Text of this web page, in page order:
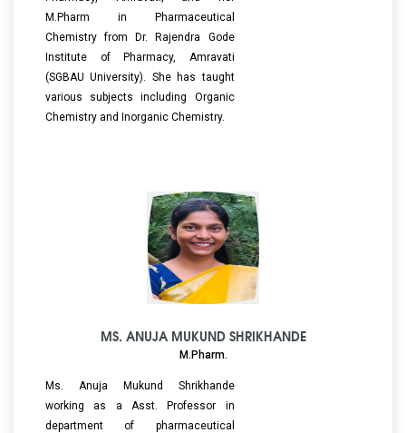
M.Pharm in Pharmaceutical
Chemistry from Dr. Rajendra Gode
Institute of Pharmacy, Amravati
(SGBAU University). She has taught
various subjects including Organic
Chemistry and Inorganic Chemistry.
MS. ANUJA MUKUND SHRIKHANDE
M.Pharm.
Ms. Anuja Mukund Shrikhande
working as a Asst. Professor in
department of pharmaceutical